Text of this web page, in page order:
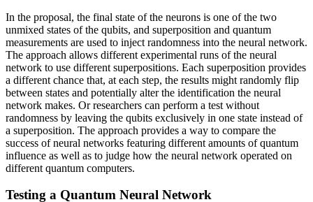
In the proposal, the final state of the neurons is one of the two
unmixed states of the qubits, and superposition and quantum
measurements are used to inject randomness into the neural network.
The approach allows different experimental runs of the neural
network to use different superpositions. Each superposition provides
a different chance that, at each step, the results might randomly flip
between states and potentially alter the identification the neural
network makes. Or researchers can perform a test without
randomness by leaving the qubits exclusively in one state instead of
a superposition. The approach provides a way to compare the
success of neural networks featuring different amounts of quantum
influence as well as to judge how the neural network operated on
different quantum computers.
Testing a Quantum Neural Network